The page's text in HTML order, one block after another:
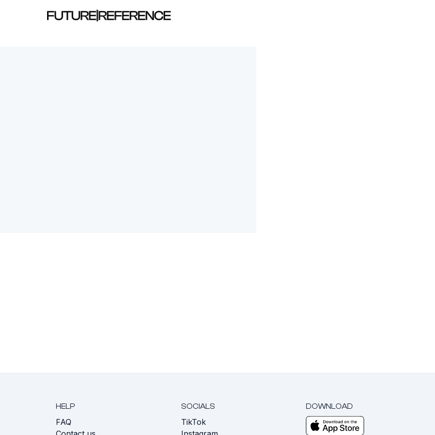
HELP
FAQ
SOCIALS
TikTok
DOWNLOAD